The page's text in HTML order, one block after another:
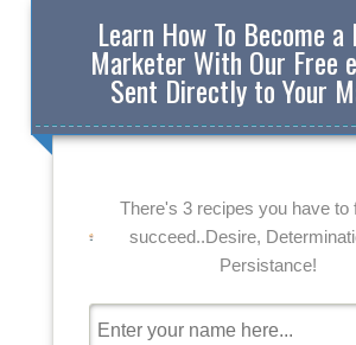
Learn How To Become
Marketer With Our Free
Sent Directly to Your
There's 3 recipes you have to
succeed..Desire,
Persistance!